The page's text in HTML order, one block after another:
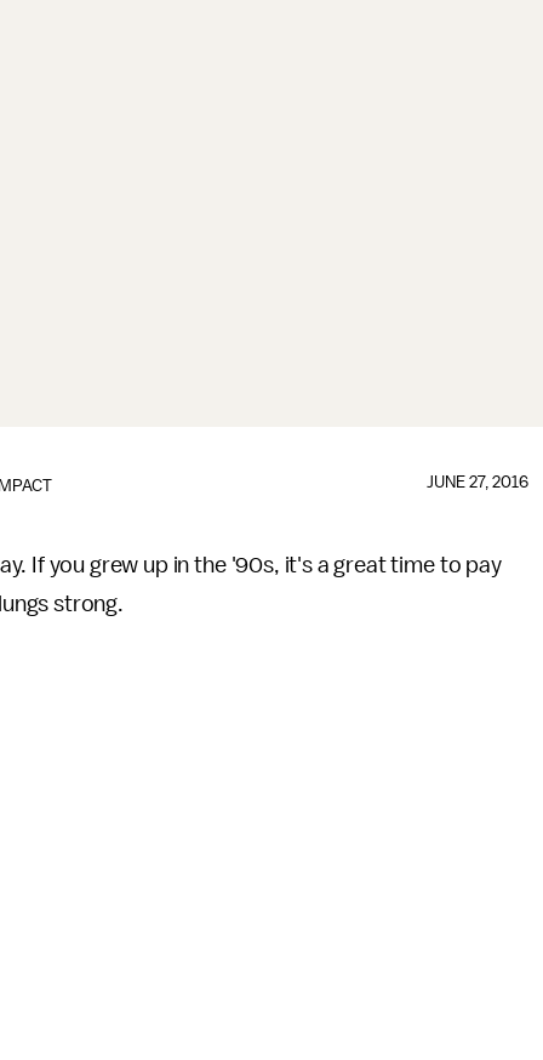
JUNE 27, 2016
If you grew up in the '90s, it's a great time to pay
strong.